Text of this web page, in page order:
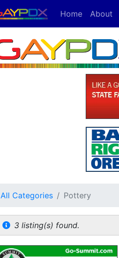
Home About
All Categories Pottery
3 listing(s) found.